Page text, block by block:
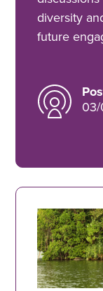
diversity
future
03/